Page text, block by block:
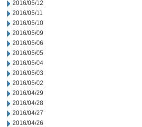
2016/05/12
2016/05/11
2016/05/10
2016/05/09
2016/05/06
2016/05/05
2016/05/04
2016/05/03
2016/05/02
2016/04/29
2016/04/28
2016/04/27
2016/04/26